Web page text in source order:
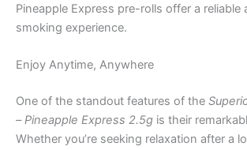
Pineapple Express pre-rolls offer a reliable
smoking experience.
Enjoy Anytime, Anywhere
One of the standout features of the
– Pineapple Express 2.5g is their
Whether you’re seeking relaxation after a